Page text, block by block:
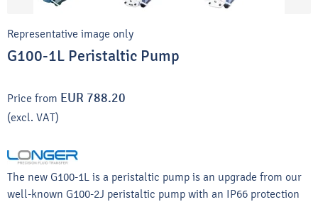
Representative image only
G100-1L Peristaltic Pump
Price from EUR 788.20
(excl. VAT)
The new G100-1L is a peristaltic pump is an upgrade from our
well-known G100-2J peristaltic pump with an IP66 protection